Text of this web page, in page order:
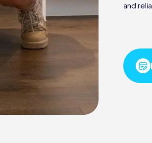
and